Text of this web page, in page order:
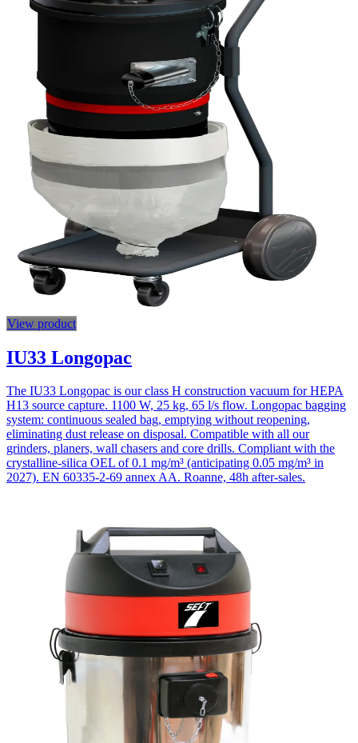
View product
IU33 Longopac
The IU33 Longopac is our class H construction vacuum for HEPA
H13 source capture. 1100 W, 25 kg, 65 l/s flow. Longopac bagging
system: continuous sealed bag, emptying without reopening,
eliminating dust release on disposal. Compatible with all our
grinders, planers, wall chasers and core drills. Compliant with the
crystalline-silica OEL of 0.1 mg/m³ (anticipating 0.05 mg/m³ in
2027). EN 60335-2-69 annex AA. Roanne, 48h after-sales.